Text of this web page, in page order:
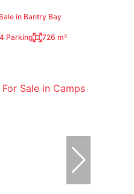
in Bantry Bay
4 Parking 726 m²